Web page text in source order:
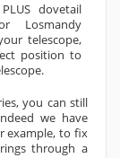
dovetail
Losmandy
telescope,
position to
you can still
we have
example, to fix
through a